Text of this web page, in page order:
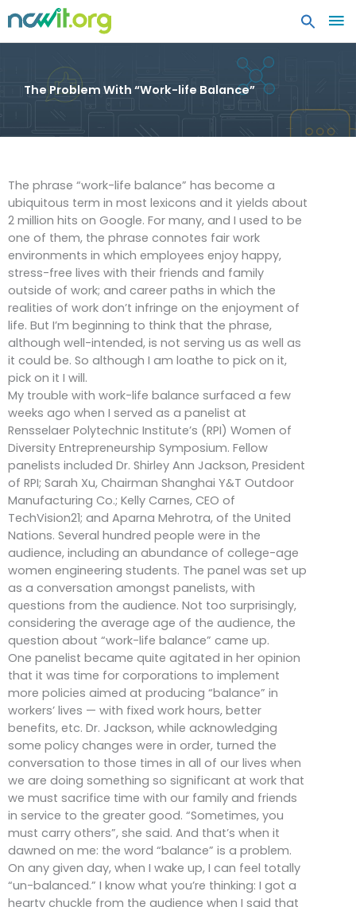
The Problem With “Work-life Balance”
The phrase “work-life balance” has become a
ubiquitous term in most lexicons and it yields about
2 million hits on Google. For many, and I used to be
one of them, the phrase connotes fair work
environments in which employees enjoy happy,
stress-free lives with their friends and family
outside of work; and career paths in which the
realities of work don’t infringe on the enjoyment of
life. But I’m beginning to think that the phrase,
although well-intended, is not serving us as well as
it could be. So although I am loathe to pick on it,
pick on it I will.
My trouble with work-life balance surfaced a few
weeks ago when I served as a panelist at
Rensselaer Polytechnic Institute’s (RPI) Women of
Diversity Entrepreneurship Symposium. Fellow
panelists included Dr. Shirley Ann Jackson, President
of RPI; Sarah Xu, Chairman Shanghai Y&T Outdoor
Manufacturing Co.; Kelly Carnes, CEO of
TechVision21; and Aparna Mehrotra, of the United
Nations. Several hundred people were in the
audience, including an abundance of college-age
women engineering students. The panel was set up
as a conversation amongst panelists, with
questions from the audience. Not too surprisingly,
considering the average age of the audience, the
question about “work-life balance” came up.
One panelist became quite agitated in her opinion
that it was time for corporations to implement
more policies aimed at producing “balance” in
workers’ lives — with fixed work hours, better
benefits, etc. Dr. Jackson, while acknowledging
some policy changes were in order, turned the
conversation to those times in all of our lives when
we are doing something so significant at work that
we must sacrifice time with our family and friends
in service to the greater good. “Sometimes, you
must carry others”, she said. And that’s when it
dawned on me: the word “balance” is a problem.
On any given day, when I wake up, I can feel totally
“un-balanced.” I know what you’re thinking: I got a
hearty chuckle from the audience when I said that